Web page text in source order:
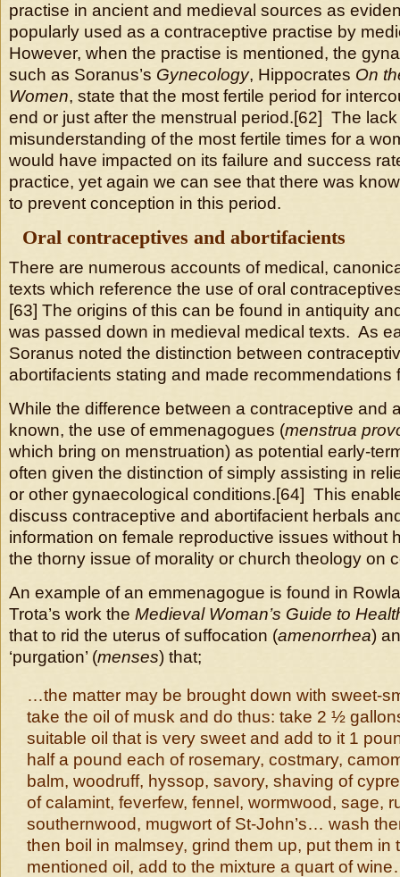
practise in ancient and medieval sources as
popularly used as a contraceptive practise by
However, when the practise is mentioned, the
such as Soranus’s Gynecology, Hippocrates On
Women, state that the most fertile period for
end or just after the menstrual period.[62] The
misunderstanding of the most fertile times for a
would have impacted on its failure and success
practice, yet again we can see that there was
to prevent conception in this period.
Oral contraceptives and abortifacients
There are numerous accounts of medical,
texts which reference the use of oral
[63] The origins of this can be found in antiquity
was passed down in medieval medical texts. As
Soranus noted the distinction between
abortifacients stating and made recommendations
While the difference between a contraceptive and
known, the use of emmenagogues (menstrua
which bring on menstruation) as potential early-
often given the distinction of simply assisting in
or other gynaecological conditions.[64] This
discuss contraceptive and abortifacient herbals
information on female reproductive issues without
the thorny issue of morality or church theology on
An example of an emmenagogue is found in
Trota’s work the Medieval Woman’s Guide to
that to rid the uterus of suffocation (amenorrhea)
‘purgation’ (menses) that;
…the matter may be brought down with sweet-
take the oil of musk and do thus: take 2 ½
suitable oil that is very sweet and add to it 1
half a pound each of rosemary, costmary,
balm, woodruff, hyssop, savory, shaving of
of calamint, feverfew, fennel, wormwood, sage,
southernwood, mugwort of St-John’s… wash
then boil in malmsey, grind them up, put them in
mentioned oil, add to the mixture a quart of